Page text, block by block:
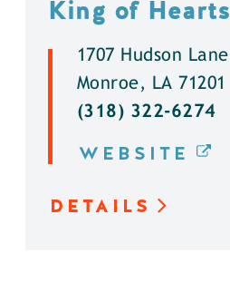
King of Hearts
1707 Hudson Lane
Monroe, LA 71201
(318) 322-6274
WEBSITE
DETAILS